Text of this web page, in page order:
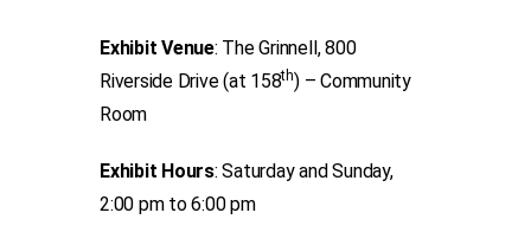
Exhibit Venue: The Grinnell, 800
Riverside Drive (at 158th) – Community
Room
Exhibit Hours: Saturday and Sunday,
2:00 pm to 6:00 pm